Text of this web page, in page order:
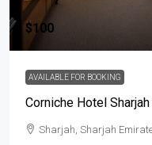
$100
AVAILABLE FOR BOOKING
Corniche Hotel Sharjah
Sharjah, Sharjah